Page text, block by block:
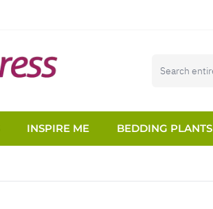
INSPIRE ME BEDDING PLANTS